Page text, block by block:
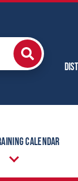
Calendar